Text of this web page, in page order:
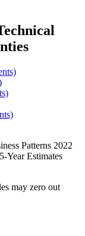
Patterns 2022
Year Estimates
may zero out